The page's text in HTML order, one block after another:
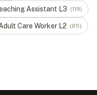
Assistant L3 (119)
Care Worker L2 (85)